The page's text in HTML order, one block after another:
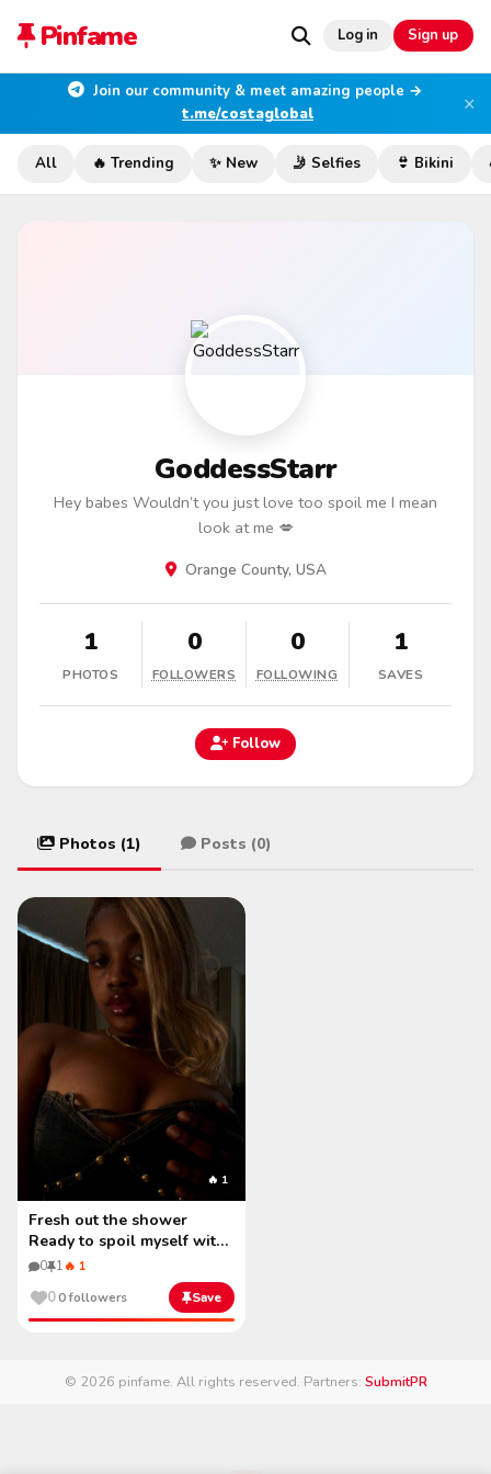
Pinfame Log in Sign up
Join our community & meet amazing people →
t.me/costaglobal
×
All 🔥 Trending ✨ New 🤳 Selfies 👙 Bikini
GoddessStarr
Hey babes Wouldn’t you just love too spoil me I mean
look at me 💋
Orange County, USA
1
PHOTOS
0
FOLLOWERS
0
FOLLOWING
1
SAVES
Follow
Photos (1) Posts (0)
🔥 1
Fresh out the shower
Ready to spoil myself with
Your Bank Account 💋
0 1 🔥 1
00 followers Save
© 2026 pinfame. All rights reserved.·Partners: SubmitPR